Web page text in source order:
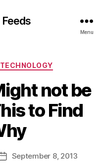
Feeds
Menu
not be
to Find
PostSeptember 8, 2013